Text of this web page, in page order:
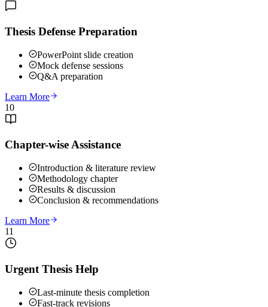
Thesis Defense Preparation
PowerPoint slide creation
Mock defense sessions
Q&A preparation
Learn More
10
Chapter-wise Assistance
Introduction & literature review
Methodology chapter
Results & discussion
Conclusion & recommendations
Learn More
11
Urgent Thesis Help
Last-minute thesis completion
Fast-track revisions